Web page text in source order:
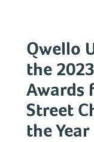
contentQwello
the 2023
Awards
Street
the Year